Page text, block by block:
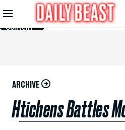
Skip to
Main
Content
ARCHIVE
Htichens Battles